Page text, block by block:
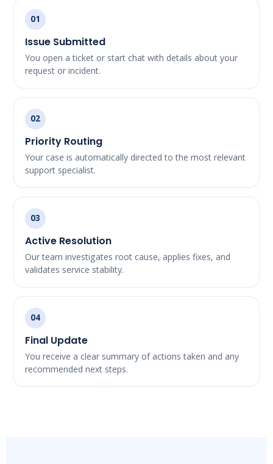
01
Issue Submitted
You open a ticket or start chat with details about your
request or incident.
02
Priority Routing
Your case is automatically directed to the most relevant
support specialist.
03
Active Resolution
Our team investigates root cause, applies fixes, and
validates service stability.
04
Final Update
You receive a clear summary of actions taken and any
recommended next steps.